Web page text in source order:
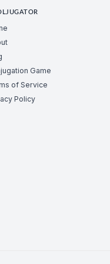
Game
of Service
Policy